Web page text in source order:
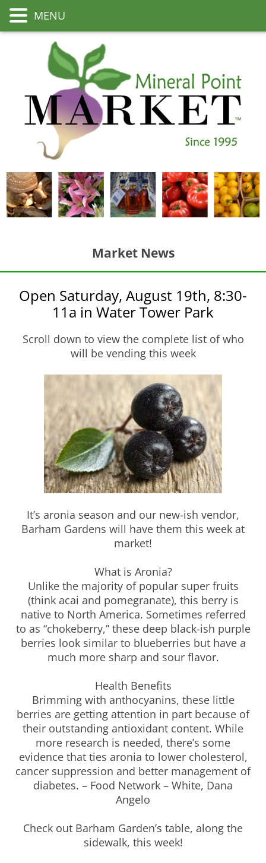
Market News
Open Saturday, August 19th, 8:30-
11a in Water Tower Park
Scroll down to view the complete list of who
will be vending this week
It’s aronia season and our new-ish vendor,
Barham Gardens will have them this week at
market!
What is Aronia?
Unlike the majority of popular super fruits
(think acai and pomegranate), this berry is
native to North America. Sometimes referred
to as “chokeberry,” these deep black-ish purple
berries look similar to blueberries but have a
much more sharp and sour flavor.
Health Benefits
Brimming with anthocyanins, these little
berries are getting attention in part because of
their outstanding antioxidant content. While
more research is needed, there’s some
evidence that ties aronia to lower cholesterol,
cancer suppression and better management of
diabetes. – Food Network – White, Dana
Angelo
Check out Barham Garden’s table, along the
sidewalk, this week!
MENU